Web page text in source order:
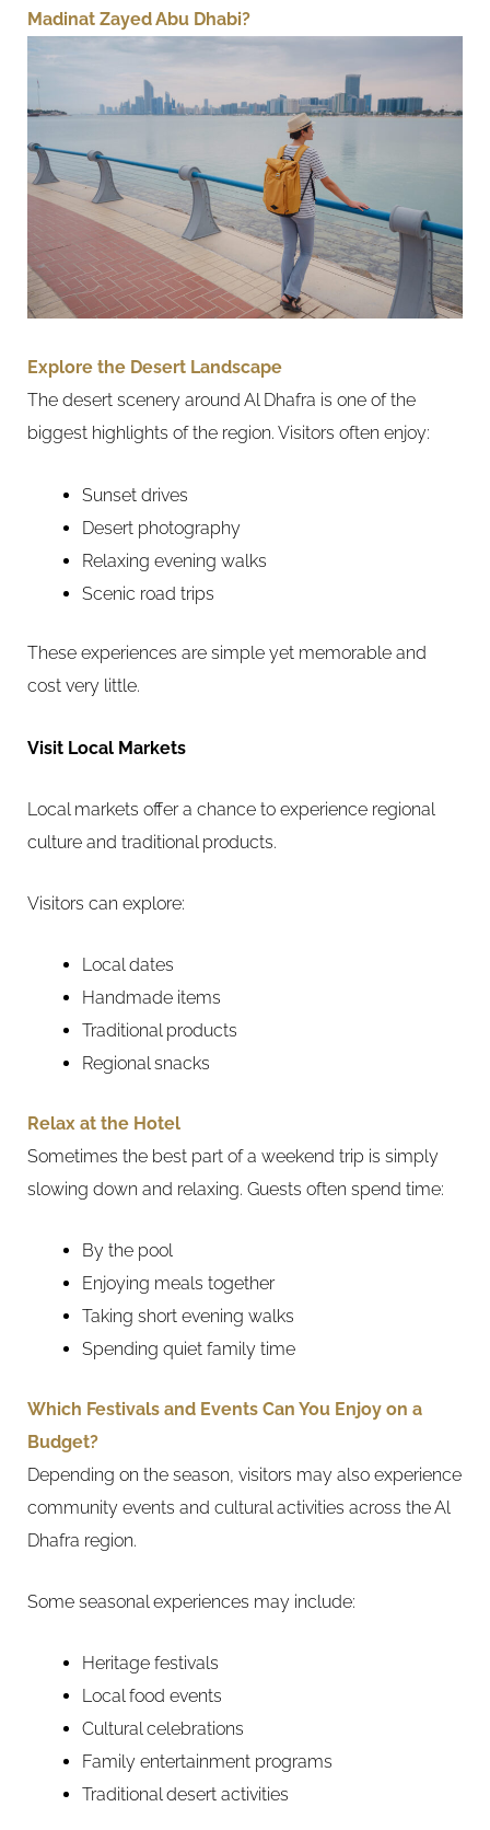
Madinat Zayed Abu Dhabi?
Explore the Desert Landscape
The desert scenery around Al Dhafra is one of the
biggest highlights of the region. Visitors often enjoy:
Sunset drives
Desert photography
Relaxing evening walks
Scenic road trips
These experiences are simple yet memorable and
cost very little.
Visit Local Markets
Local markets offer a chance to experience regional
culture and traditional products.
Visitors can explore:
Local dates
Handmade items
Traditional products
Regional snacks
Relax at the Hotel
Sometimes the best part of a weekend trip is simply
slowing down and relaxing. Guests often spend time:
By the pool
Enjoying meals together
Taking short evening walks
Spending quiet family time
Which Festivals and Events Can You Enjoy on a
Budget?
Depending on the season, visitors may also experience
community events and cultural activities across the Al
Dhafra region.
Some seasonal experiences may include:
Heritage festivals
Local food events
Cultural celebrations
Family entertainment programs
Traditional desert activities